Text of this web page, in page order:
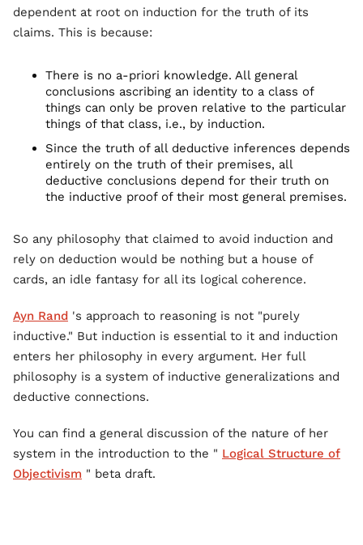
dependent at root on induction for the truth of its
claims. This is because:
There is no a-priori knowledge. All general
conclusions ascribing an identity to a class of
things can only be proven relative to the particular
things of that class, i.e., by induction.
Since the truth of all deductive inferences depends
entirely on the truth of their premises, all
deductive conclusions depend for their truth on
the inductive proof of their most general premises.
So any philosophy that claimed to avoid induction and
rely on deduction would be nothing but a house of
cards, an idle fantasy for all its logical coherence.
Ayn Rand 's approach to reasoning is not "purely
inductive." But induction is essential to it and induction
enters her philosophy in every argument. Her full
philosophy is a system of inductive generalizations and
deductive connections.
You can find a general discussion of the nature of her
system in the introduction to the " Logical Structure of
Objectivism " beta draft.